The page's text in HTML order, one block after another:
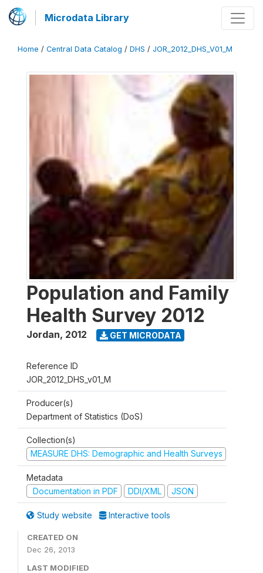
Microdata Library
Home / Central Data Catalog / DHS / JOR_2012_DHS_V01_M
Population and Family
Health Survey 2012
Jordan, 2012 GET MICRODATA
Reference ID
JOR_2012_DHS_v01_M
Producer(s)
Department of Statistics (DoS)
Collection(s)
MEASURE DHS: Demographic and Health Surveys
Metadata
Documentation in PDF
DDI/XML JSON
Study website Interactive tools
CREATED ON
Dec 26, 2013
LAST MODIFIED